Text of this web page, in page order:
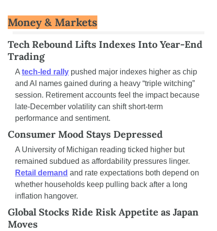
Money & Markets
Tech Rebound Lifts Indexes Into Year-End
Trading
A tech-led rally pushed major indexes higher as chip
and AI names gained during a heavy “triple witching”
session. Retirement accounts feel the impact because
late-December volatility can shift short-term
performance and sentiment.
Consumer Mood Stays Depressed
A University of Michigan reading ticked higher but
Retail demand and rate expectations both depend on
whether households keep pulling back after a long
inflation hangover.
Global Stocks Ride Risk Appetite as Japan
Moves